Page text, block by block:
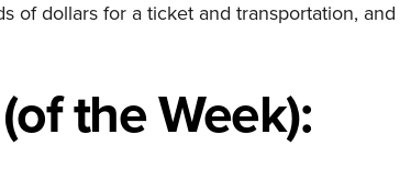
of dollars for a ticket and transportation, and
the Week):